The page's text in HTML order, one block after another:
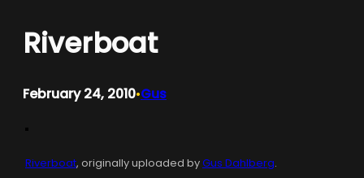
Riverboat
February 24, 2010•Gus
Riverboat, originally uploaded byGus Dahlberg.